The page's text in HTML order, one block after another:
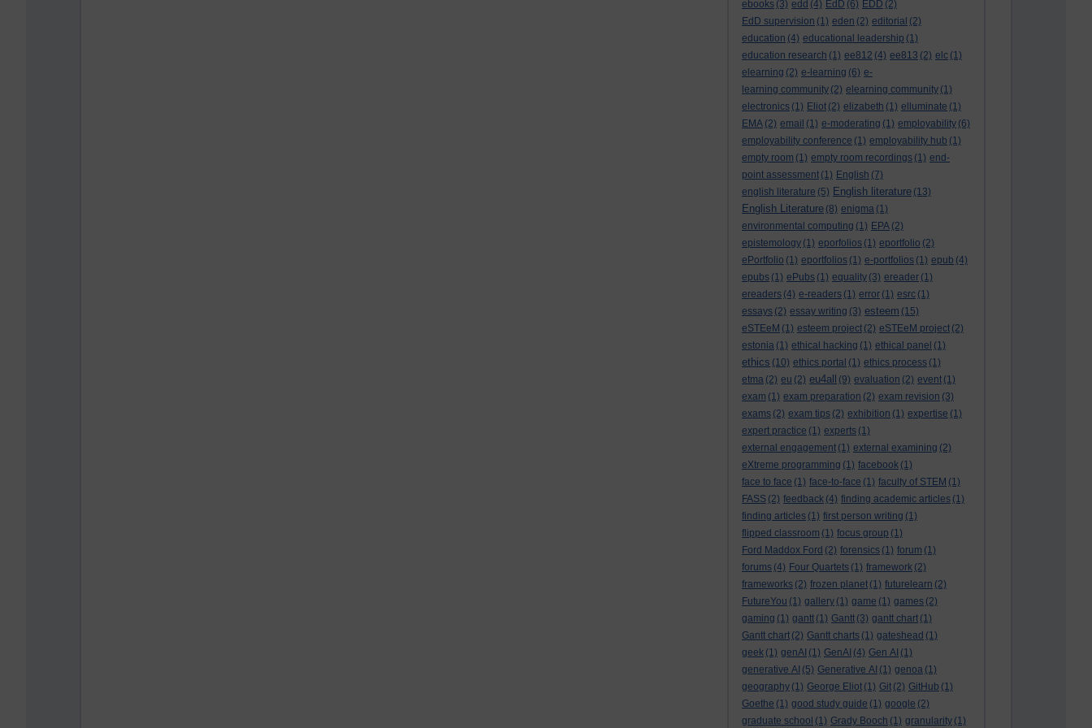
ebooks (3) edd (4) EdD (6) EDD (2)
EdD supervision (1) eden (2) editorial (2)
education (4) educational leadership (1)
education research (1) ee812 (4) ee813 (2) elc (1)
elearning (2) e-learning (6) e-
learning community (2) elearning community (1)
electronics (1) Eliot (2) elizabeth (1) elluminate (1)
EMA (2) email (1) e-moderating (1) employability (6)
employability conference (1) employability hub (1)
empty room (1) empty room recordings (1) end-
point assessment (1) English (7)
english literature (5) English literature (13)
English Literature (8) enigma (1)
environmental computing (1) EPA (2)
epistemology (1) eporfolios (1) eportfolio (2)
ePortfolio (1) eportfolios (1) e-portfolios (1) epub (4)
epubs (1) ePubs (1) equality (3) ereader (1)
ereaders (4) e-readers (1) error (1) esrc (1)
essays (2) essay writing (3) esteem (15)
eSTEeM (1) esteem project (2) eSTEeM project (2)
estonia (1) ethical hacking (1) ethical panel (1)
ethics (10) ethics portal (1) ethics process (1)
etma (2) eu (2) eu4all (9) evaluation (2) event (1)
exam (1) exam preparation (2) exam revision (3)
exams (2) exam tips (2) exhibition (1) expertise (1)
expert practice (1) experts (1)
external engagement (1) external examining (2)
eXtreme programming (1) facebook (1)
face to face (1) face-to-face (1) faculty of STEM (1)
FASS (2) feedback (4) finding academic articles (1)
finding articles (1) first person writing (1)
flipped classroom (1) focus group (1)
Ford Maddox Ford (2) forensics (1) forum (1)
forums (4) Four Quartets (1) framework (2)
frameworks (2) frozen planet (1) futurelearn (2)
FutureYou (1) gallery (1) game (1) games (2)
gaming (1) gantt (1) Gantt (3) gantt chart (1)
Gantt chart (2) Gantt charts (1) gateshead (1)
geek (1) genAI (1) GenAI (4) Gen AI (1)
generative AI (5) Generative AI (1) genoa (1)
geography (1) George Eliot (1) Git (2) GitHub (1)
Goethe (1) good study guide (1) google (2)
graduate school (1) Grady Booch (1) granularity (1)